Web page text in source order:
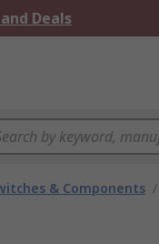
Deals
& Components /